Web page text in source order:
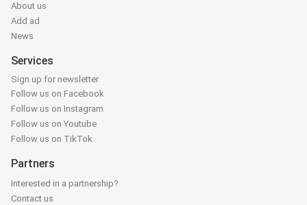
About us
Add ad
News
Services
Sign up for newsletter
Follow us on Facebook
Follow us on Instagram
Follow us on Youtube
Follow us on TikTok
Partners
Interested in a partnership?
Contact us